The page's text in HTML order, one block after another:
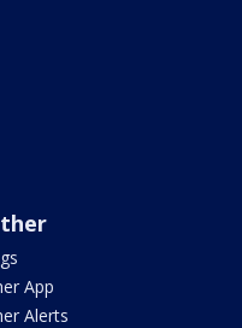
App
Alerts